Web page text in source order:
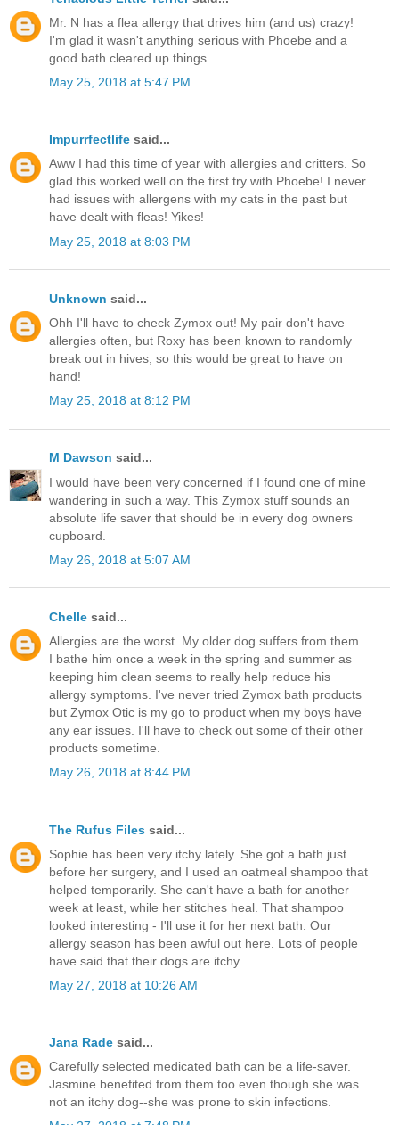
Mr. N has a flea allergy that drives him (and us) crazy!
I'm glad it wasn't anything serious with Phoebe and a
good bath cleared up things.
May 25, 2018 at 5:47 PM
Impurrfectlife said...
Aww I had this time of year with allergies and critters. So
glad this worked well on the first try with Phoebe! I never
had issues with allergens with my cats in the past but
have dealt with fleas! Yikes!
May 25, 2018 at 8:03 PM
Unknown said...
Ohh I'll have to check Zymox out! My pair don't have
allergies often, but Roxy has been known to randomly
break out in hives, so this would be great to have on
hand!
May 25, 2018 at 8:12 PM
M Dawson said...
I would have been very concerned if I found one of mine
wandering in such a way. This Zymox stuff sounds an
absolute life saver that should be in every dog owners
cupboard.
May 26, 2018 at 5:07 AM
Chelle said...
Allergies are the worst. My older dog suffers from them.
I bathe him once a week in the spring and summer as
keeping him clean seems to really help reduce his
allergy symptoms. I've never tried Zymox bath products
but Zymox Otic is my go to product when my boys have
any ear issues. I'll have to check out some of their other
products sometime.
May 26, 2018 at 8:44 PM
The Rufus Files said...
Sophie has been very itchy lately. She got a bath just
before her surgery, and I used an oatmeal shampoo that
helped temporarily. She can't have a bath for another
week at least, while her stitches heal. That shampoo
looked interesting - I'll use it for her next bath. Our
allergy season has been awful out here. Lots of people
have said that their dogs are itchy.
May 27, 2018 at 10:26 AM
Jana Rade said...
Carefully selected medicated bath can be a life-saver.
Jasmine benefited from them too even though she was
not an itchy dog--she was prone to skin infections.